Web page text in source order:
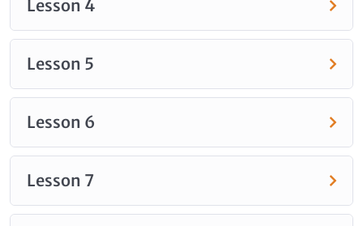
Lesson 4
Lesson 5
Lesson 6
Lesson 7